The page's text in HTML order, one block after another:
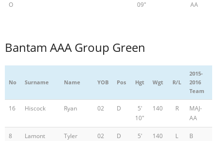
O
09"
AA
Bantam AAA Group Green
No Surname Name YOB Pos Hgt Wgt R/L
2015-
2016
Team
16 Hiscock Ryan 02 D
5'
10"
140 R
MAJ-
AA
8 Lamont Tyler 02 D
5'
140 L B